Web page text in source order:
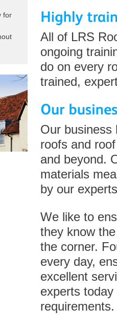
All of LRS
ongoing
do on every
trained,
Our business
roofs and
and beyond.
materials
by our
We like to
they know
the corner.
every day,
excellent
experts
for